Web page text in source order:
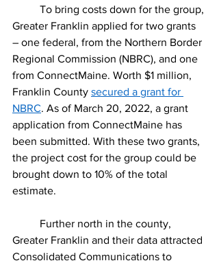
Greater Franklin applied for two grants
– one federal, from the Northern Border
Regional Commission (NBRC), and one
from ConnectMaine. Worth $1 million,
Franklin County secured a grant for
NBRC. As of March 20, 2022, a grant
application from ConnectMaine has
been submitted. With these two grants,
the project cost for the group could be
brought down to 10% of the total
estimate.
Greater Franklin and their data attracted
Consolidated Communications to